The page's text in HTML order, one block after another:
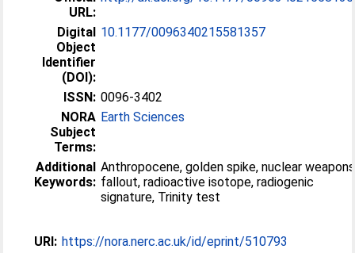
URL:
Digital
Object
Identifier
(DOI):
10.1177/0096340215581357
ISSN: 0096-3402
NORA
Subject
Terms:
Earth Sciences
Additional
Keywords:
Anthropocene, golden spike, nuclear weapons
fallout, radioactive isotope, radiogenic
signature, Trinity test
URI: https://nora.nerc.ac.uk/id/eprint/510793